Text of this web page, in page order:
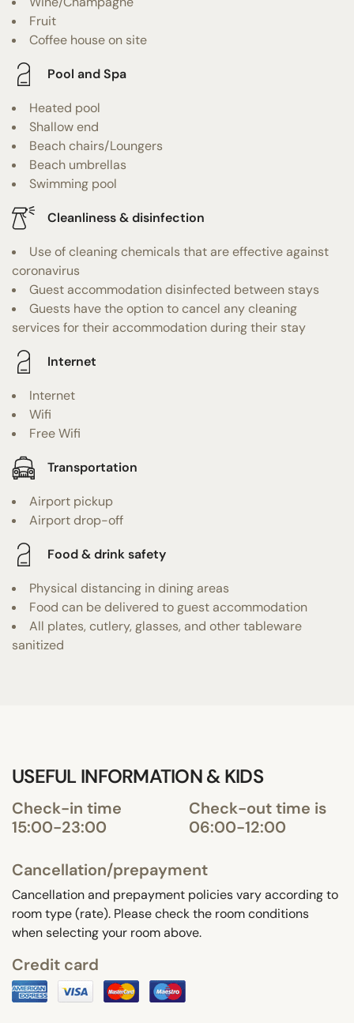
Fruit
Coffee house on site
Pool and Spa
Heated pool
Shallow end
Beach chairs/Loungers
Beach umbrellas
Swimming pool
Cleanliness & disinfection
Use of cleaning chemicals that are effective against
coronavirus
Guest accommodation disinfected between stays
Guests have the option to cancel any cleaning
services for their accommodation during their stay
Internet
Internet
Wifi
Free Wifi
Transportation
Airport pickup
Airport drop-off
Food & drink safety
Physical distancing in dining areas
Food can be delivered to guest accommodation
All plates, cutlery, glasses, and other tableware
sanitized
USEFUL INFORMATION & KIDS
Check-in time
15:00-23:00
Check-out time is
06:00-12:00
Cancellation/prepayment
Cancellation and prepayment policies vary according to
room type (rate). Please check the room conditions
when selecting your room above.
Credit card